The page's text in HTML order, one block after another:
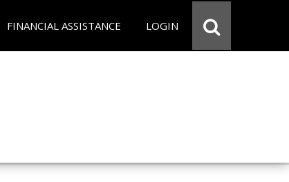
FINANCIAL ASSISTANCE LOGIN